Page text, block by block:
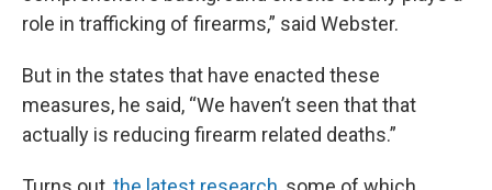
role in trafficking of firearms,” said Webster.
But in the states that have enacted these
measures, he said, “We haven’t seen that that
actually is reducing firearm related deaths.”